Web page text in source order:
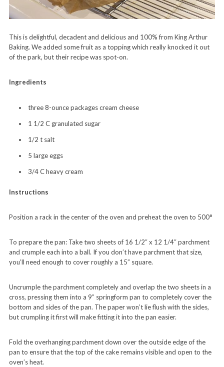
This is delightful, decadent and delicious and 100% from King Arthur
Baking. We added some fruit as a topping which really knocked it out
of the park, but their recipe was spot-on.
Ingredients
three 8-ounce packages cream cheese
1 1/2 C granulated sugar
1/2 t salt
5 large eggs
3/4 C heavy cream
Instructions
Position a rack in the center of the oven and preheat the oven to 500°
To prepare the pan: Take two sheets of 16 1/2″ x 12 1/4″ parchment
and crumple each into a ball. If you don’t have parchment that size,
you’ll need enough to cover roughly a 15” square.
Uncrumple the parchment completely and overlap the two sheets in a
cross, pressing them into a 9” springform pan to completely cover the
bottom and sides of the pan. The paper won’t lie flush with the sides,
but crumpling it first will make fitting it into the pan easier.
Fold the overhanging parchment down over the outside edge of the
pan to ensure that the top of the cake remains visible and open to the
oven’s heat.